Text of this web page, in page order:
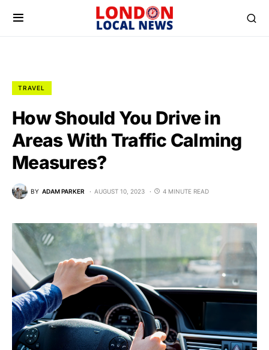
TRAVEL
How Should You Drive in
Areas With Traffic Calming
Measures?
BY ADAM PARKER AUGUST 10, 2023 4 MINUTE READ